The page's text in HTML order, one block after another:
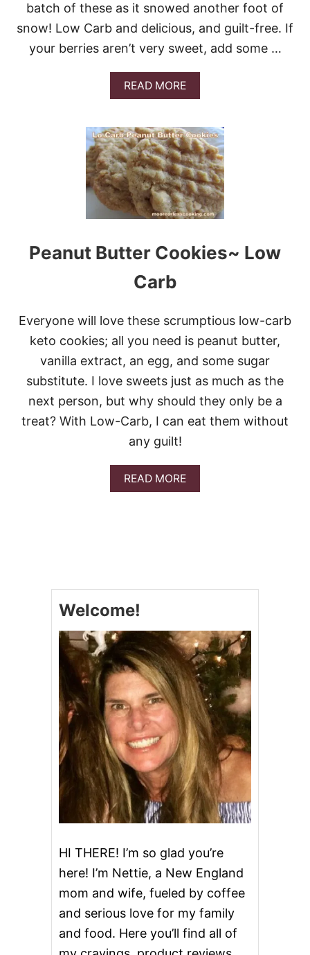
batch of these as it snowed another foot of
snow! Low Carb and delicious, and guilt-free. If
your berries aren’t very sweet, add some …
READ MOREA
B
U
T
S
T
R
A
W
B
R
R
F
I
N
S
~
L
O
C
B
Peanut Butter Cookies~ Low
Carb
Everyone will love these scrumptious low-carb
keto cookies; all you need is peanut butter,
vanilla extract, an egg, and some sugar
substitute. I love sweets just as much as the
next person, but why should they only be a
treat? With Low-Carb, I can eat them without
any guilt!
READ MOREA
B
U
T
T
E
R
C
O
O
K
E
S
~
L
O
A
R
B
Welcome!
HI THERE! I’m so glad you’re
here! I’m Nettie, a New England
mom and wife, fueled by coffee
and serious love for my family
and food. Here you’ll find all of